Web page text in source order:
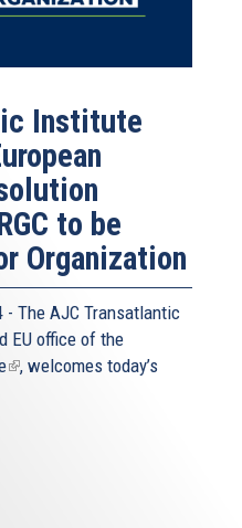
Institute
to be
Organization
- The AJC Transatlantic
EU office of the
(link
, welcomes today’s